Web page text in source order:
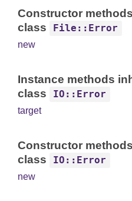
Constructor
class
File::Error
new
Instance methods
class
IO::Error
target
Constructor
class
IO::Error
new